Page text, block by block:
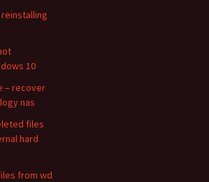
10
– recover
nas
files
hard
from wd